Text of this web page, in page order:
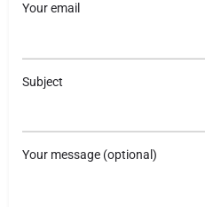
Your email
Subject
Your message (optional)